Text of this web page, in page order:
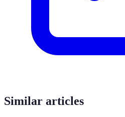
Similar articles